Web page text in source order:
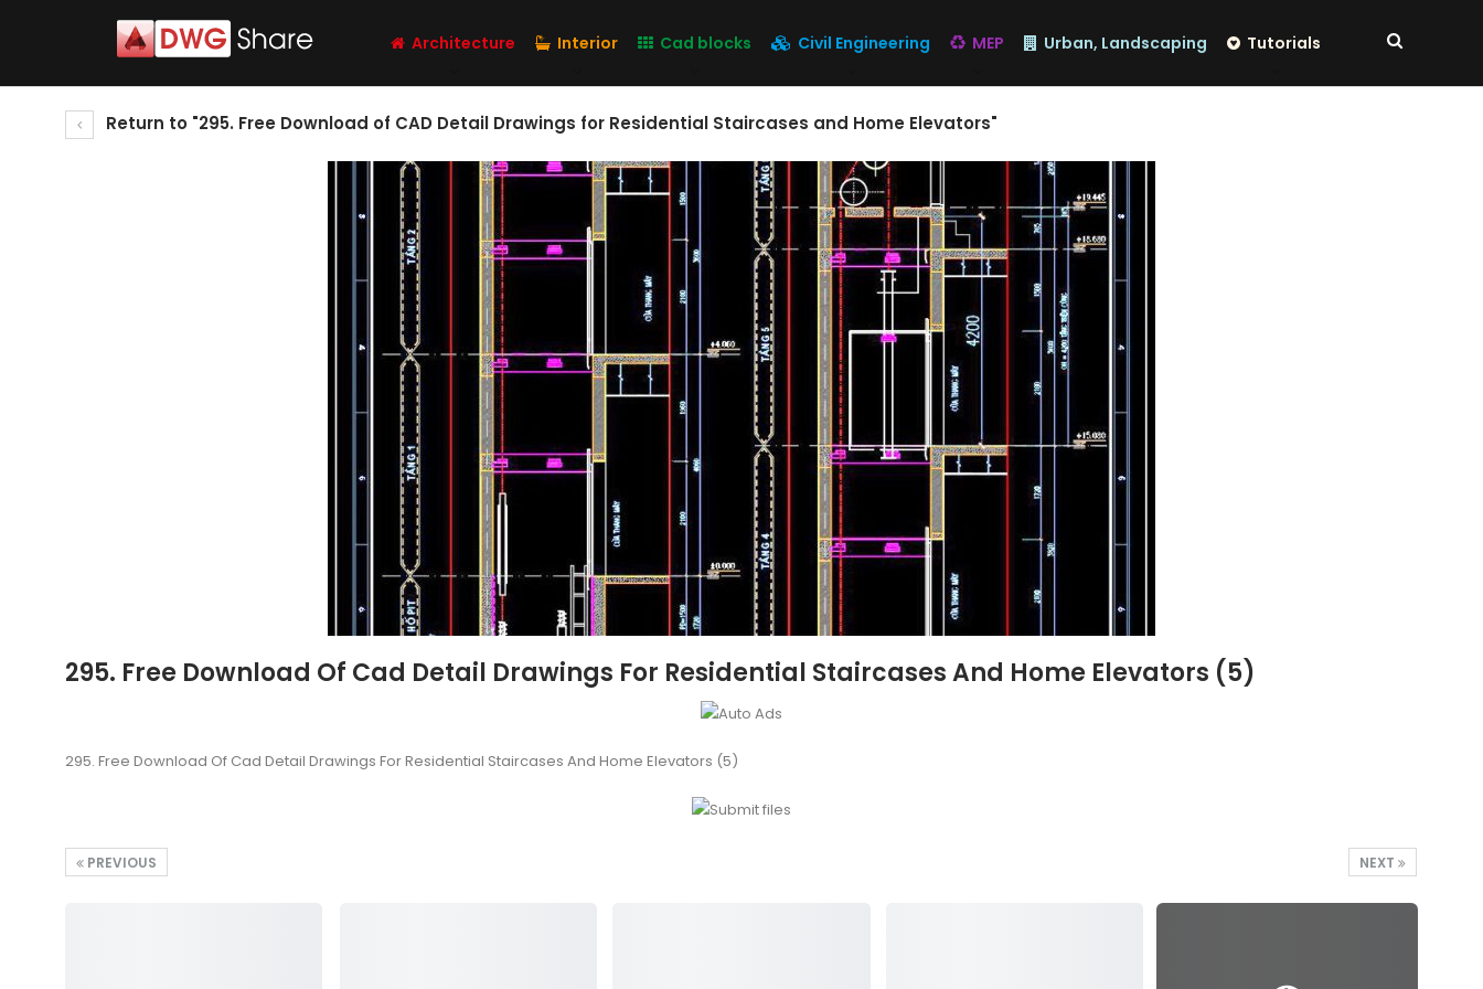
Architecture Interior Cad blocks Civil Engineering MEP Urban, Landscaping Tutorials
Return to "295. Free Download of CAD Detail Drawings for Residential Staircases and Home Elevators"
295. Free Download Of Cad Detail Drawings For Residential Staircases And Home Elevators (5)
295. Free Download Of Cad Detail Drawings For Residential Staircases And Home Elevators (5)
NEXT
PREVIOUS